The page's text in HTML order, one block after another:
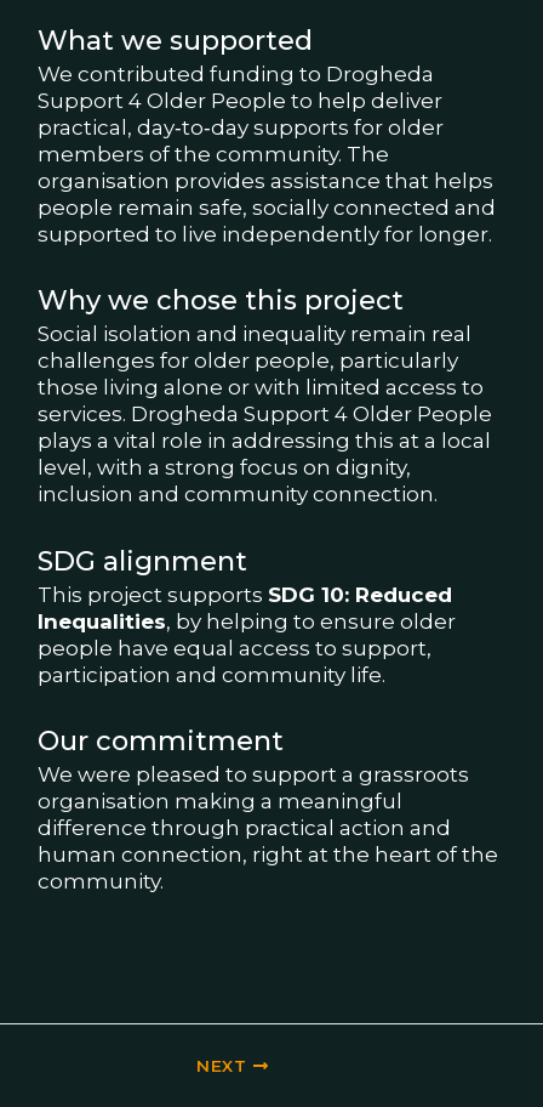
What we supported
We contributed funding to Drogheda
Support 4 Older People to help deliver
practical, day‑to‑day supports for older
members of the community. The
organisation provides assistance that helps
people remain safe, socially connected and
supported to live independently for longer.
Why we chose this project
Social isolation and inequality remain real
challenges for older people, particularly
those living alone or with limited access to
services. Drogheda Support 4 Older People
plays a vital role in addressing this at a local
level, with a strong focus on dignity,
inclusion and community connection.
SDG alignment
This project supports SDG 10: Reduced
Inequalities, by helping to ensure older
people have equal access to support,
participation and community life.
Our commitment
We were pleased to support a grassroots
organisation making a meaningful
difference through practical action and
human connection, right at the heart of the
community.
NEXT